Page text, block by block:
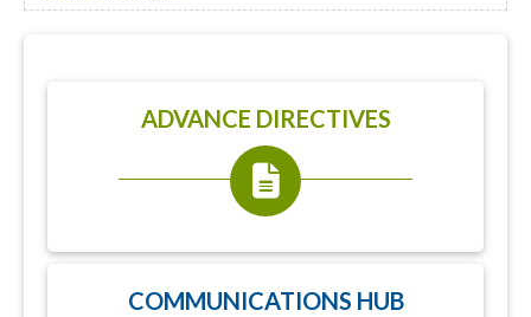
ADVANCE DIRECTIVES
COMMUNICATIONS HUB